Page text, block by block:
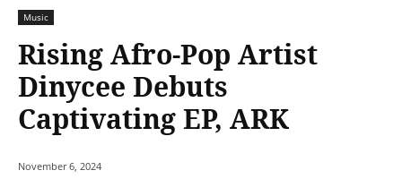
Music
Rising Afro-Pop Artist
Dinycee Debuts
Captivating EP, ARK
November 6, 2024